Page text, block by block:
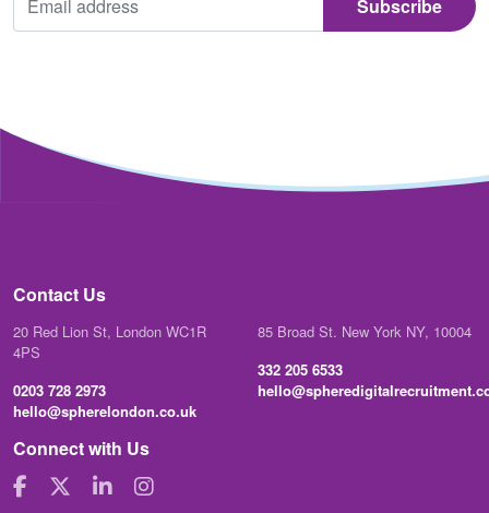
Contact Us
20 Red Lion St, London WC1R
4PS
0203 728 2973
hello@spherelondon.co.uk
85 Broad St. New York NY, 10004
332 205 6533
Connect with Us